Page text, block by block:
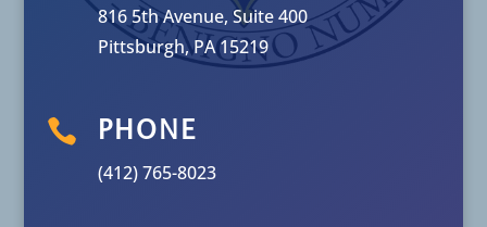
816 5th Avenue, Suite 400
Pittsburgh, PA 15219
 PHONE
(412) 765-8023